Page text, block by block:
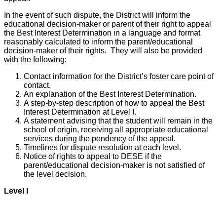
In the event of such dispute, the District will inform the
educational decision-maker or parent of their right to appeal
the Best Interest Determination in a language and format
reasonably calculated to inform the parent/educational
decision-maker of their rights. They will also be provided
with the following:
Contact information for the District’s foster care point of
contact.
An explanation of the Best Interest Determination.
A step-by-step description of how to appeal the Best
Interest Determination at Level I.
A statement advising that the student will remain in the
school of origin, receiving all appropriate educational
services during the pendency of the appeal.
Timelines for dispute resolution at each level.
Notice of rights to appeal to DESE if the
parent/educational decision-maker is not satisfied of
the level decision.
Level I